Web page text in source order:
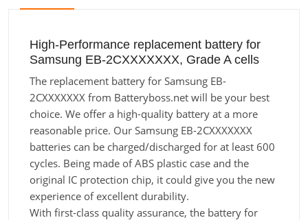
High-Performance replacement battery for
Samsung EB-2CXXXXXXX, Grade A cells
The replacement battery for Samsung EB-
2CXXXXXXX from Batteryboss.net will be your best
choice. We offer a high-quality battery at a more
reasonable price. Our Samsung EB-2CXXXXXXX
batteries can be charged/discharged for at least 600
cycles. Being made of ABS plastic case and the
original IC protection chip, it could give you the new
experience of excellent durability.
With first-class quality assurance, the battery for